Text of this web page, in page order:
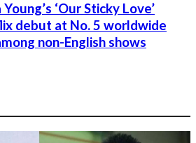
‘Our Sticky Love’
debut at No. 5 worldwide
non-English shows